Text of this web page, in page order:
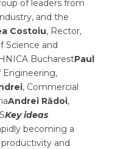
of leaders from
and the
Costoiu, Rector,
Science and
BucharestPaul
Engineering,
, Commercial
Andrei Rădoi,
Key ideas
becoming a
and